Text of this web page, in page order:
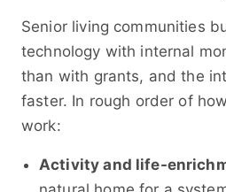
Senior living communities
technology with internal
than with grants, and the
faster. In rough order of
work:
Activity and life-